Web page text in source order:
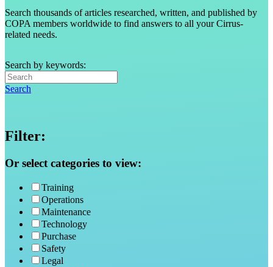
Search thousands of articles researched, written, and published by
COPA members worldwide to find answers to all your Cirrus-
related needs.
Search by keywords:
Search
Filter:
Or select categories to view:
Training
Operations
Maintenance
Technology
Purchase
Safety
Legal